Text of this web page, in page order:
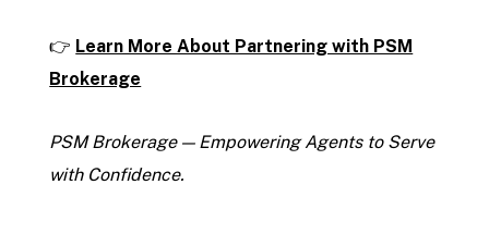
👉 Learn More About Partnering with PSM
Brokerage
PSM Brokerage — Empowering Agents to Serve
with Confidence.